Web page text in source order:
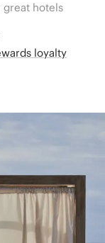
great hotels
loyalty